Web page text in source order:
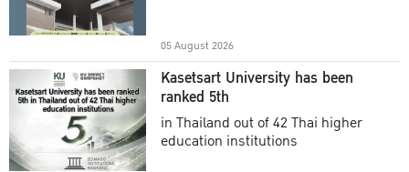
05 August 2026
Kasetsart University has been
ranked 5th
in Thailand out of 42 Thai higher
education institutions